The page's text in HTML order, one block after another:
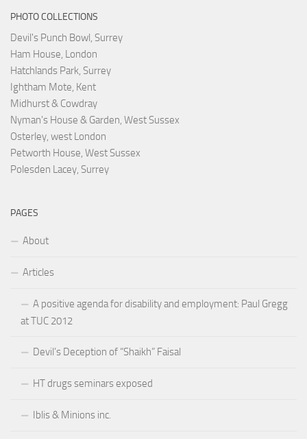
PHOTO COLLECTIONS
Devil's Punch Bowl, Surrey
Ham House, London
Hatchlands Park, Surrey
Ightham Mote, Kent
Midhurst & Cowdray
Nyman's House & Garden, West Sussex
Osterley, west London
Petworth House, West Sussex
Polesden Lacey, Surrey
PAGES
About
Articles
A positive agenda for disability and employment: Paul Gregg
at TUC 2012
Devil’s Deception of “Shaikh” Faisal
HT drugs seminars exposed
Iblis & Minions inc.